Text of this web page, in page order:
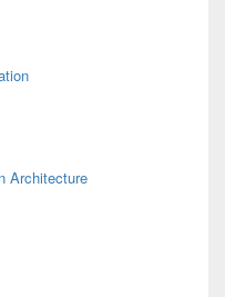
Architecture